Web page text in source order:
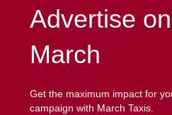
Advertise
March
Get the maximum impact for
campaign with March Taxis.